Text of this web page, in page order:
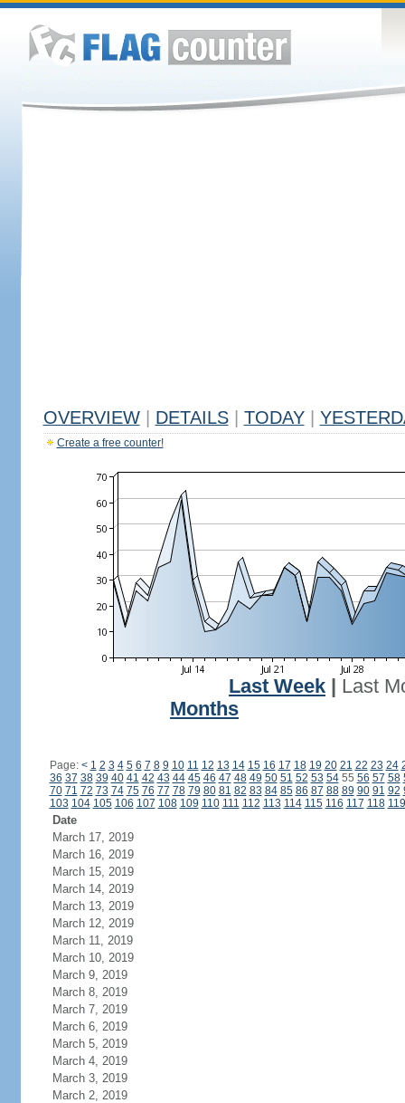
OVERVIEW DETAILS TODAY
Create a free counter!
Last Week
Last
Months
Page: < 1 2 3 4 5 6 7 8 9 10 11 12 13 14 15 16 17 18 19 20 21 22 23 24
36 37 38 39 40 41 42 43 44 45 46 47 48 49 50 51 52 53 5455 56 57 58
70 71 72 73 74 75 76 77 78 79 80 81 82 83 84 85 86 87 88 89 90 91 92
103 104 105 106 107 108 109 110 111 112 113 114 115 116 117 118 119
Date
March 17, 2019
March 16, 2019
March 15, 2019
March 14, 2019
March 13, 2019
March 12, 2019
March 11, 2019
March 10, 2019
March 9, 2019
March 8, 2019
March 7, 2019
March 6, 2019
March 5, 2019
March 4, 2019
March 3, 2019
March 2, 2019